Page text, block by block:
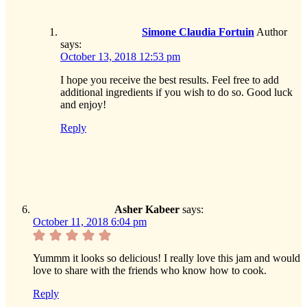
Simone Claudia Fortuin Author
says:
October 13, 2018 12:53 pm
I hope you receive the best results. Feel free to add
additional ingredients if you wish to do so. Good luck
and enjoy!
Reply
Asher Kabeer says:
October 11, 2018 6:04 pm
Yummm it looks so delicious! I really love this jam and would
love to share with the friends who know how to cook.
Reply